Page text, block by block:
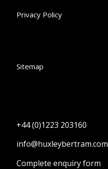
Privacy Policy
Sitemap
+44 (0)1223 203160
info@huxleybertram.com
Complete enquiry form